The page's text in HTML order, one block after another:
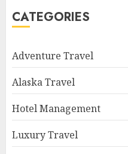
CATEGORIES
Adventure Travel
Alaska Travel
Hotel Management
Luxury Travel